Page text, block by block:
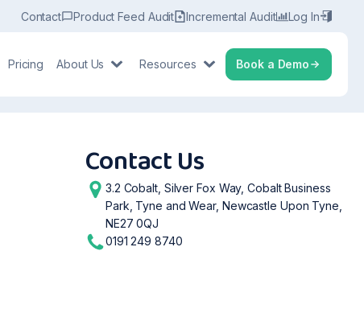
Contact Product Feed Audit Incremental Audit Log In
Pricing About Us Resources Book a Demo
Contact Us
3.2 Cobalt, Silver Fox Way, Cobalt Business
Park, Tyne and Wear, Newcastle Upon Tyne,
NE27 0QJ
0191 249 8740